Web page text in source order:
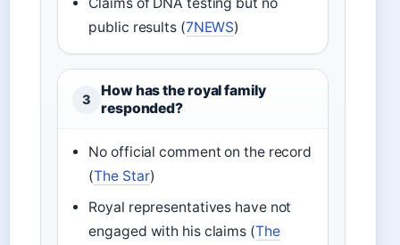
public results (7NEWS)
3
How has the royal family
responded?
No official comment on the record
(The Star)
Royal representatives have not
engaged with his claims (The